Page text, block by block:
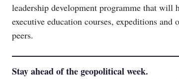
leadership development programme that
executive education courses, expeditions
peers.
Stay ahead of the geopolitical week.